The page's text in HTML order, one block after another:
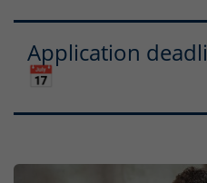
Application
📅